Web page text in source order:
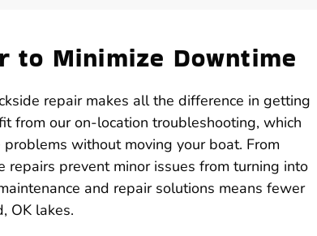
to Minimize Downtime
repair makes all the difference in getting
from our on-location troubleshooting, which
without moving your boat. From
prevent minor issues from turning into
and repair solutions means fewer
OK lakes.